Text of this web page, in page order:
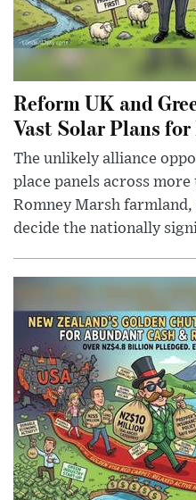
Reform UK and
Vast Solar Plans
The unlikely alliance
place panels across
Romney Marsh
decide the nationally